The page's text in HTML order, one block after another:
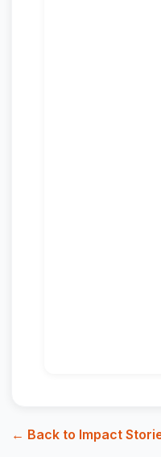
← Back to Impact